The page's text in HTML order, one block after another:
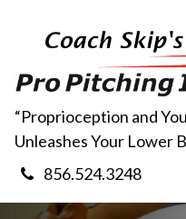
“Proprioception and
Unleashes Your Lower
856.524.3248